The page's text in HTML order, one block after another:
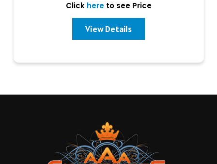
Click hereto see Price
View Details